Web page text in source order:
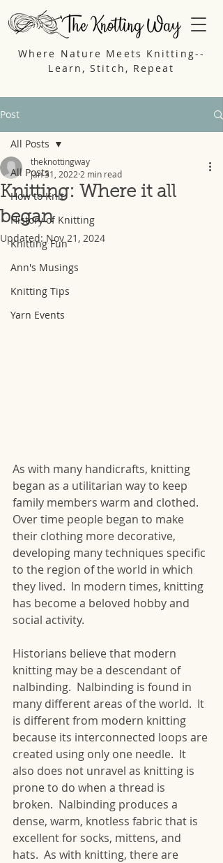
Where Nature Meets Knitting--
Learn, Stitch, Repeat
Post
All Posts
How to Knit
History of Knitting
Knitting Fun
Ann's Musings
Knitting Tips
Yarn Events
All Posts
Knitting: Where it all
began
theknottingway
Jan 31, 2022 2 min read
Updated: Nov 21, 2024
As with many handicrafts, knitting
began as a utilitarian way to keep
family members warm and clothed.
Over time people began to make
their clothing more decorative,
developing many techniques specific
to the region of the world in which
they lived.  In modern times, knitting
has become a beloved hobby and
social activity.
Historians believe that modern
knitting may be a descendant of
nalbinding.  Nalbinding is found in
many different areas of the world.  It
is different from modern knitting
because its interconnected loops are
created using only one needle.  It
also does not unravel as knitting is
prone to do when a thread is
broken.  Nalbinding produces a
dense, warm, knotless fabric that is
excellent for socks, mittens, and
hats.  As with knitting, there are